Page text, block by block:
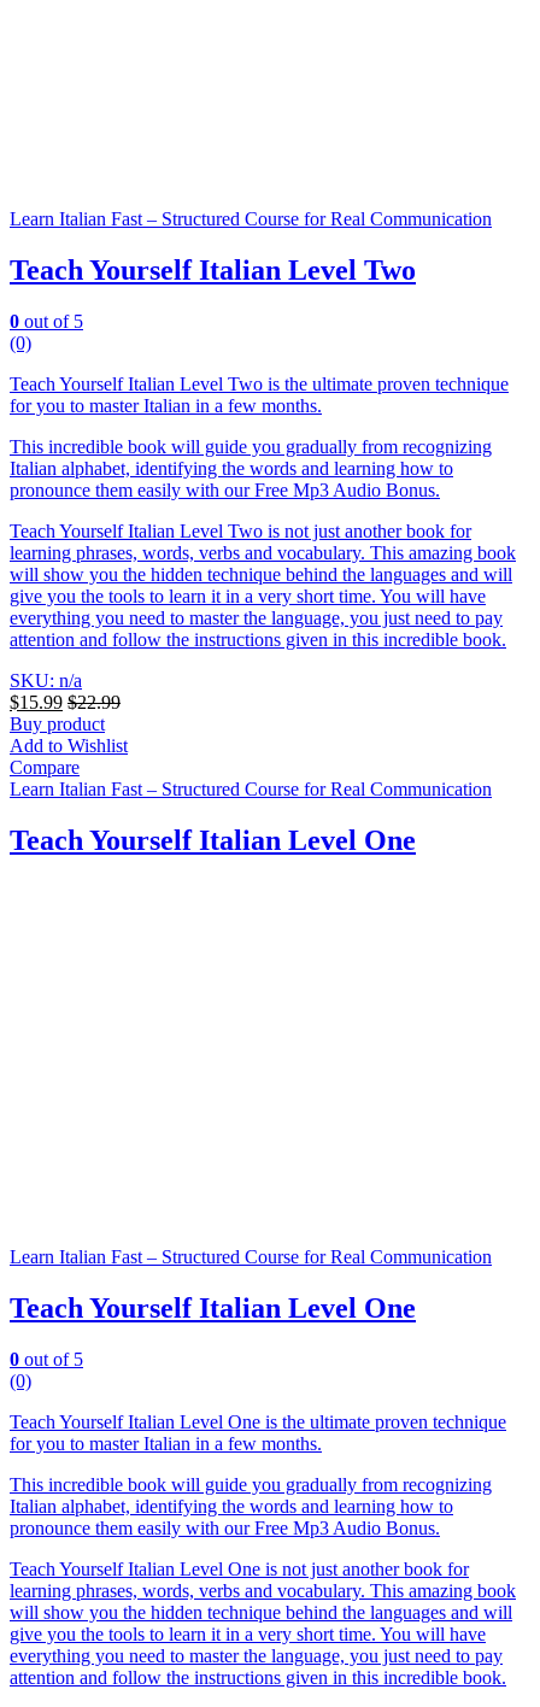
Learn Italian Fast – Structured Course for Real Communication
Teach Yourself Italian Level Two
0 out of 5
(0)
Teach Yourself Italian Level Two is the ultimate proven technique
for you to master Italian in a few months.
This incredible book will guide you gradually from recognizing
Italian alphabet, identifying the words and learning how to
pronounce them easily with our Free Mp3 Audio Bonus.
Teach Yourself Italian Level Two is not just another book for
learning phrases, words, verbs and vocabulary. This amazing book
will show you the hidden technique behind the languages and will
give you the tools to learn it in a very short time. You will have
everything you need to master the language, you just need to pay
attention and follow the instructions given in this incredible book.
SKU: n/a
$15.99 $22.99
Buy product
Add to Wishlist
Compare
Learn Italian Fast – Structured Course for Real Communication
Teach Yourself Italian Level One
Learn Italian Fast – Structured Course for Real Communication
Teach Yourself Italian Level One
0 out of 5
(0)
Teach Yourself Italian Level One is the ultimate proven technique
for you to master Italian in a few months.
This incredible book will guide you gradually from recognizing
Italian alphabet, identifying the words and learning how to
pronounce them easily with our Free Mp3 Audio Bonus.
Teach Yourself Italian Level One is not just another book for
learning phrases, words, verbs and vocabulary. This amazing book
will show you the hidden technique behind the languages and will
give you the tools to learn it in a very short time. You will have
everything you need to master the language, you just need to pay
attention and follow the instructions given in this incredible book.